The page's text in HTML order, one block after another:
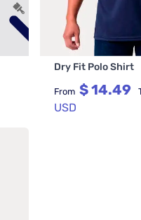
Dry Fit Polo Shirt
From$ 14.49
USD